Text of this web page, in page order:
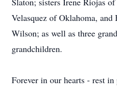
Velasquez of Oklahoma, and
Wilson; as well as three
grandchildren.
Forever in our hearts - rest in